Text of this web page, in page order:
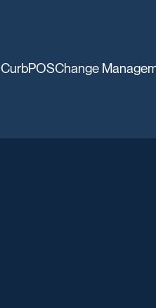
CurbPOSChange